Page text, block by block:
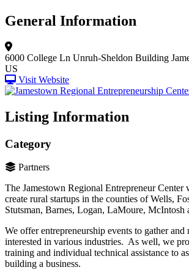
General Information
6000 College Ln Unruh-Sheldon Building
US
Visit Website
Listing Information
Category
Partners
The Jamestown Regional Entrepreneur Center
create rural startups in the counties of Wells,
Stutsman, Barnes, Logan, LaMoure, McIntosh
We offer entrepreneurship events to gather
interested in various industries. As well, we
training and individual technical assistance to
building a business.